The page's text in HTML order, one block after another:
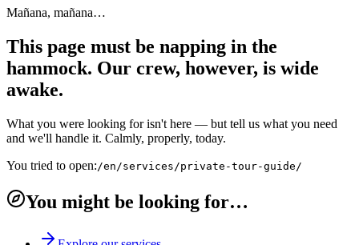
Mañana, mañana…
This page must be napping in the
hammock. Our crew, however, is wide
awake.
What you were looking for isn't here — but tell us what you need
and we'll handle it. Calmly, properly, today.
You tried to open: /en/services/private-tour-guide/
You might be looking for…